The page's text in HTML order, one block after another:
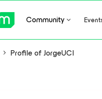
Community
Profile of JorgeUCI